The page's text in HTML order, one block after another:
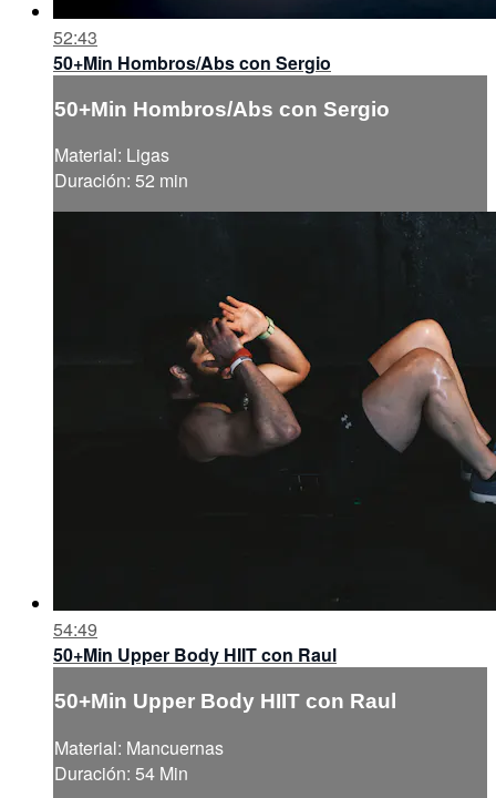
52:43
50+Min Hombros/Abs con Sergio
50+Min Hombros/Abs con Sergio
Material: Ligas
Duración: 52 min
54:49
50+Min Upper Body HIIT con Raul
50+Min Upper Body HIIT con Raul
Material: Mancuernas
Duración: 54 Min